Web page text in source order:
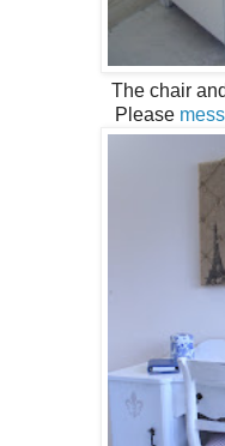
The chair
Please